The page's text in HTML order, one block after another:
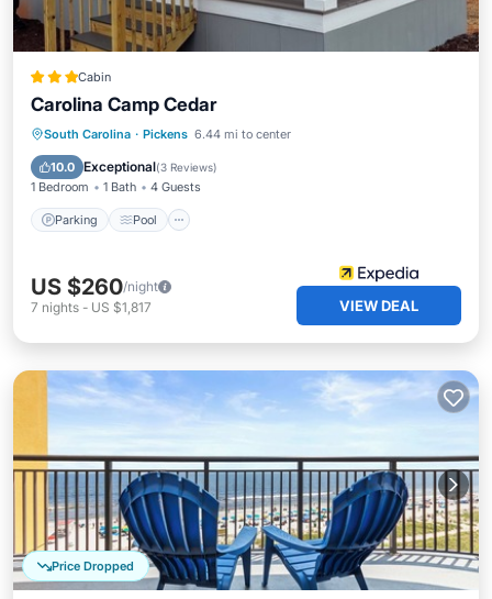
Cabin
Carolina Camp Cedar
South Carolina · Pickens 6.44 mi to center
10.0 Exceptional(3 Reviews)
1 Bedroom 1 Bath 4 Guests
Parking Pool
Parking Pool
Balcony/Terrace
Kitchen
US $260/night
7 nights - US $1,817 VIEW DEAL
Price Dropped